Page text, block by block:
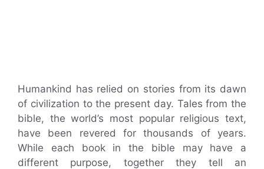
Humankind has relied on stories from its dawn
of civilization to the present day. Tales from the
bible, the world’s most popular religious text,
have been revered for thousands of years.
While each book in the bible may have a
different purpose, together they tell an